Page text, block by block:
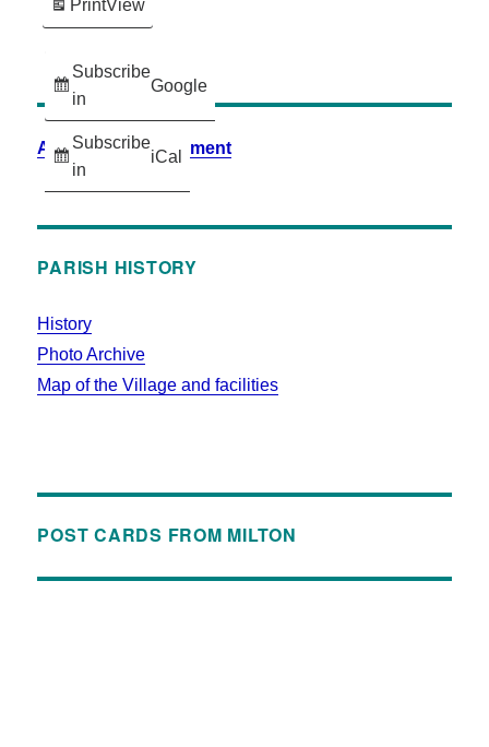
Subscribe
in
Google
Subscribe
in
iCal
PrintView
Accessibility Statement
PARISH HISTORY
History
Photo Archive
Map of the Village and facilities
POST CARDS FROM MILTON